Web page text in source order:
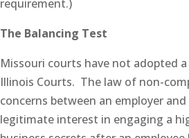
requirement.)
The Balancing Test
Missouri courts have not adopted
Illinois Courts. The law of non-
concerns between an employer
legitimate interest in engaging a